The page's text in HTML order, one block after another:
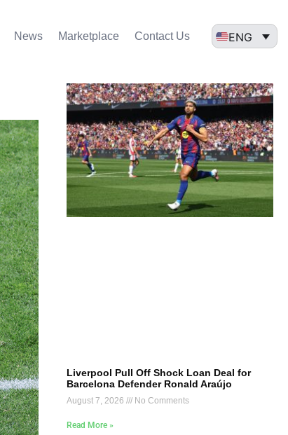
News Marketplace Contact Us ENG
Liverpool Pull Off Shock Loan Deal for
Barcelona Defender Ronald Araújo
August 7, 2026 No Comments
Read More »